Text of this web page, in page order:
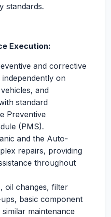
standards.
Execution:
and corrective
independently on
and
standard
Preventive
(PMS).
and the Auto-
repairs, providing
throughout
oil changes, filter
basic component
maintenance